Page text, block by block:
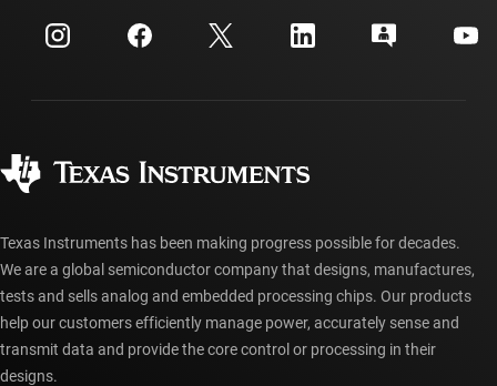
Investor relations
Manufacturing
Customer support center
myTI account FAQs
Ordering FAQs
Texas Instruments has been making progress possible for decades.
We are a global semiconductor company that designs, manufactures,
tests and sells analog and embedded processing chips. Our products
help our customers efficiently manage power, accurately sense and
transmit data and provide the core control or processing in their
designs.